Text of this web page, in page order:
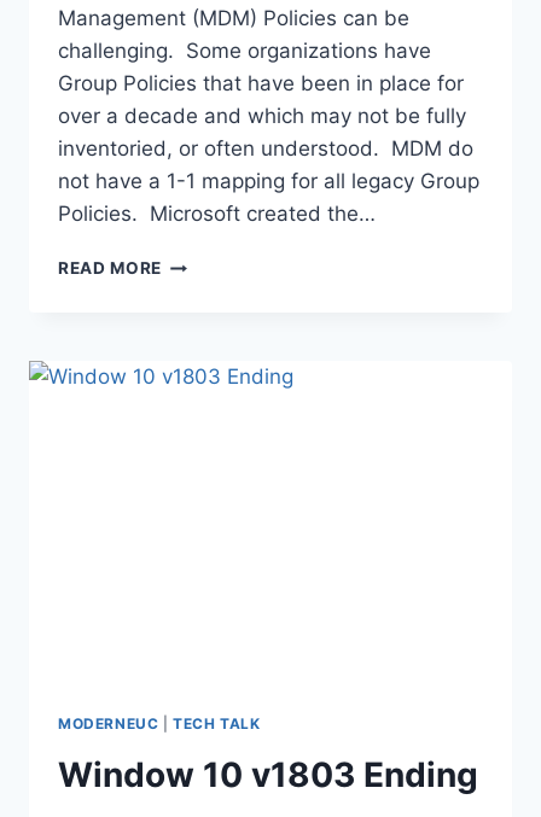
Management (MDM) Policies can be
challenging. Some organizations have
Group Policies that have been in place for
over a decade and which may not be fully
inventoried, or often understood. MDM do
not have a 1-1 mapping for all legacy Group
Policies. Microsoft created the…
READ MORE TRANSITIONING
POLICIES
MODERNEUC |TECH TALK
Window 10 v1803 Ending